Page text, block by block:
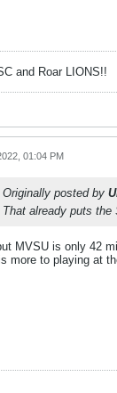
and Roar LIONS!!
01:04 PM
Originally posted by
That already puts
MVSU is only 42
more to playing at